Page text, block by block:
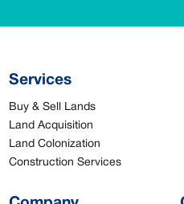
Services
Buy & Sell Lands
Land Acquisition
Land Colonization
Construction Services